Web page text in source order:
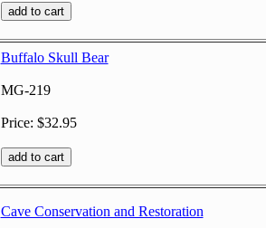
Buffalo Skull Bear
MG-219
Price: $32.95
Cave Conservation and Restoration